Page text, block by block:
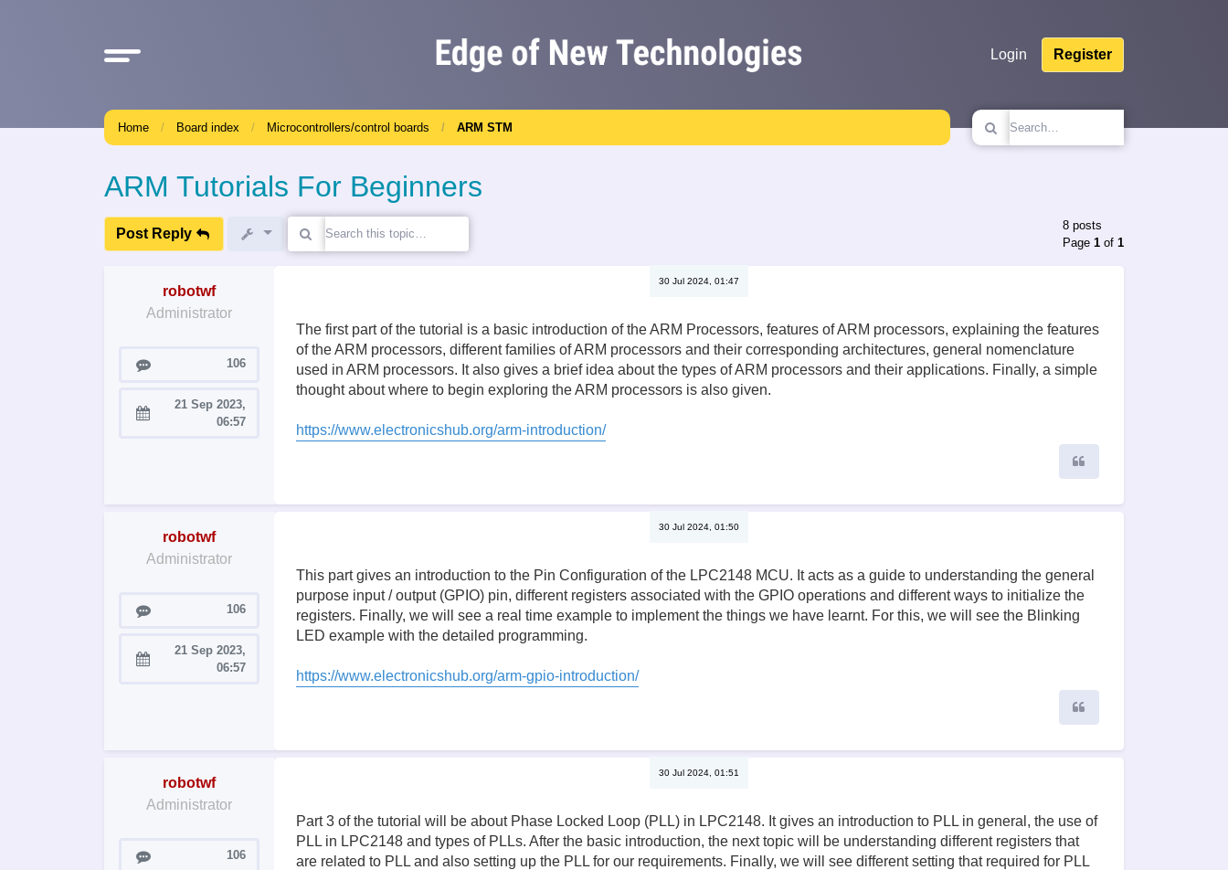
Login Register
Home Board index Microcontrollers/control boards ARM STM
ARM Tutorials For Beginners
Post Reply
8 posts
Page1 of1
robotwf
Administrator
Posts 106
Joined:
21 Sep 2023,
06:57
30 Jul 2024, 01:47
The first part of the tutorial is a basic introduction of the ARM Processors, features of ARM processors, explaining the features
of the ARM processors, different families of ARM processors and their corresponding architectures, general nomenclature
used in ARM processors. It also gives a brief idea about the types of ARM processors and their applications. Finally, a simple
thought about where to begin exploring the ARM processors is also given.
https://www.electronicshub.org/arm-introduction/
robotwf
Administrator
Posts 106
Joined:
21 Sep 2023,
06:57
30 Jul 2024, 01:50
This part gives an introduction to the Pin Configuration of the LPC2148 MCU. It acts as a guide to understanding the general
purpose input / output (GPIO) pin, different registers associated with the GPIO operations and different ways to initialize the
registers. Finally, we will see a real time example to implement the things we have learnt. For this, we will see the Blinking
LED example with the detailed programming.
https://www.electronicshub.org/arm-gpio-introduction/
robotwf
Administrator
Posts 106
30 Jul 2024, 01:51
Part 3 of the tutorial will be about Phase Locked Loop (PLL) in LPC2148. It gives an introduction to PLL in general, the use of
PLL in LPC2148 and types of PLLs. After the basic introduction, the next topic will be understanding different registers that
are related to PLL and also setting up the PLL for our requirements. Finally, we will see different setting that required for PLL